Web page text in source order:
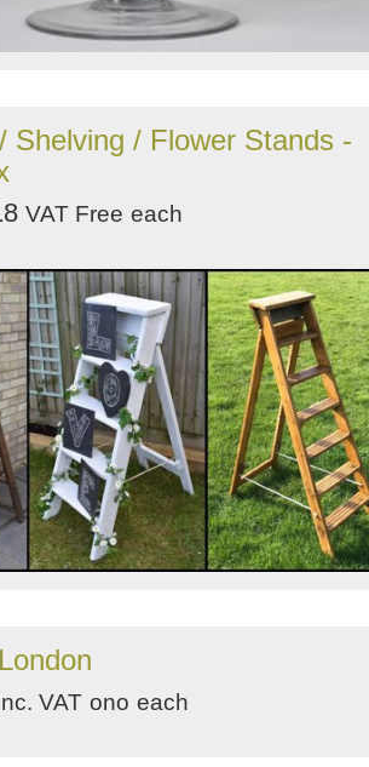
Shelving / Flower Stands -
VAT Free each
VAT ono each